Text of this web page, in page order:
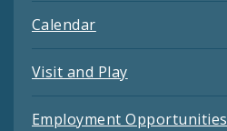
Calendar
Visit and Play
Employment Opportunities